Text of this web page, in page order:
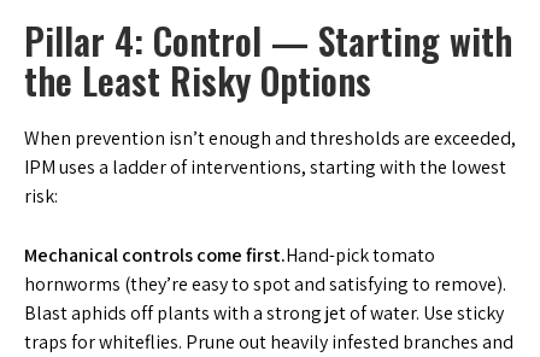
Pillar 4: Control — Starting with
the Least Risky Options
When prevention isn’t enough and thresholds are exceeded,
IPM uses a ladder of interventions, starting with the lowest
risk:
Mechanical controls come first.Hand-pick tomato
hornworms (they’re easy to spot and satisfying to remove).
Blast aphids off plants with a strong jet of water. Use sticky
traps for whiteflies. Prune out heavily infested branches and